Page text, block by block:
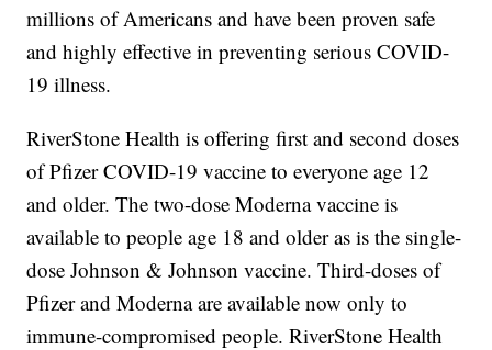
millions of Americans and have been proven safe
and highly effective in preventing serious COVID-
19 illness.
RiverStone Health is offering first and second doses
of Pfizer COVID-19 vaccine to everyone age 12
and older. The two-dose Moderna vaccine is
available to people age 18 and older as is the single-
dose Johnson & Johnson vaccine. Third-doses of
Pfizer and Moderna are available now only to
immune-compromised people. RiverStone Health